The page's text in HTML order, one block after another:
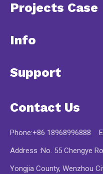
Projects Case
Info
Support
Contact Us
Phone:+86 18968996888
Address :No. 55 Chengye
Yongjia County, Wenzhou